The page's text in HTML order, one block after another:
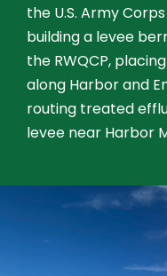
the U.S. Army
building a levee
the RWQCP,
along Harbor and
routing treated
levee near Harbor